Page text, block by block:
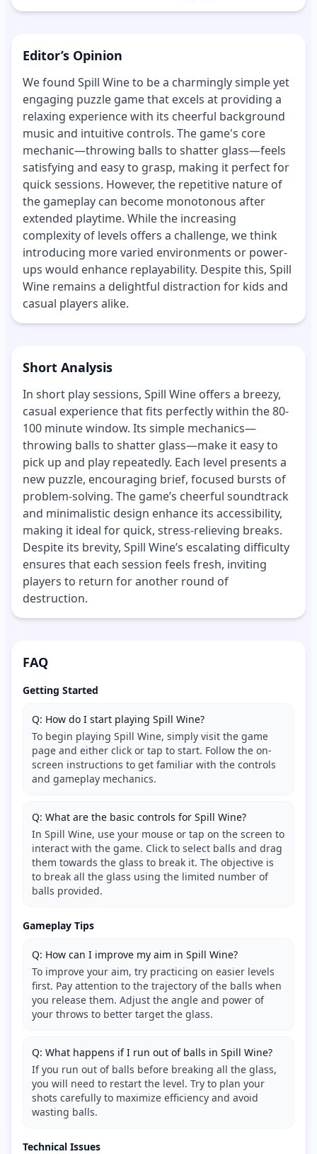
Editor’s Opinion
We found Spill Wine to be a charmingly simple yet
engaging puzzle game that excels at providing a
relaxing experience with its cheerful background
music and intuitive controls. The game's core
mechanic—throwing balls to shatter glass—feels
satisfying and easy to grasp, making it perfect for
quick sessions. However, the repetitive nature of
the gameplay can become monotonous after
extended playtime. While the increasing
complexity of levels offers a challenge, we think
introducing more varied environments or power-
ups would enhance replayability. Despite this, Spill
Wine remains a delightful distraction for kids and
casual players alike.
Short Analysis
In short play sessions, Spill Wine offers a breezy,
casual experience that fits perfectly within the 80-
100 minute window. Its simple mechanics—
throwing balls to shatter glass—make it easy to
pick up and play repeatedly. Each level presents a
new puzzle, encouraging brief, focused bursts of
problem-solving. The game’s cheerful soundtrack
and minimalistic design enhance its accessibility,
making it ideal for quick, stress-relieving breaks.
Despite its brevity, Spill Wine’s escalating difficulty
ensures that each session feels fresh, inviting
players to return for another round of
destruction.
FAQ
Getting Started
Q: How do I start playing Spill Wine?
To begin playing Spill Wine, simply visit the game
page and either click or tap to start. Follow the on-
screen instructions to get familiar with the controls
and gameplay mechanics.
Q: What are the basic controls for Spill Wine?
In Spill Wine, use your mouse or tap on the screen to
interact with the game. Click to select balls and drag
them towards the glass to break it. The objective is
to break all the glass using the limited number of
balls provided.
Gameplay Tips
Q: How can I improve my aim in Spill Wine?
To improve your aim, try practicing on easier levels
first. Pay attention to the trajectory of the balls when
you release them. Adjust the angle and power of
your throws to better target the glass.
Q: What happens if I run out of balls in Spill Wine?
If you run out of balls before breaking all the glass,
you will need to restart the level. Try to plan your
shots carefully to maximize efficiency and avoid
wasting balls.
Technical Issues